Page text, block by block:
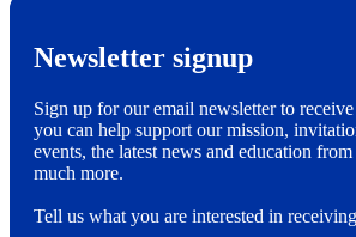
Newsletter signup
Sign up for our email newsletter to
you can help support our mission,
events, the latest news and education
much more.
Tell us what you are interested in